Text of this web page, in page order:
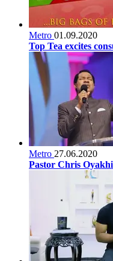
Metro 01.09.2020
Top Tea excites
Metro 27.06.2020
Pastor Chris